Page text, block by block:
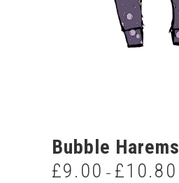
Bubble Harems
£9.00 – £10.80